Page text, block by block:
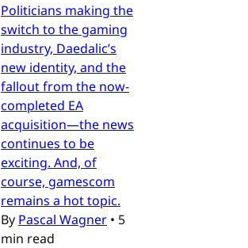
Politicians making the
switch to the gaming
industry, Daedalic’s
new identity, and the
fallout from the now-
completed EA
acquisition—the news
continues to be
exciting. And, of
course, gamescom
remains a hot topic.
By Pascal Wagner • 5
min read